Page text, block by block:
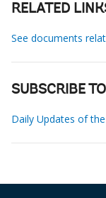
RELATED
See documents
SUBSCRIBE
Daily Updates of